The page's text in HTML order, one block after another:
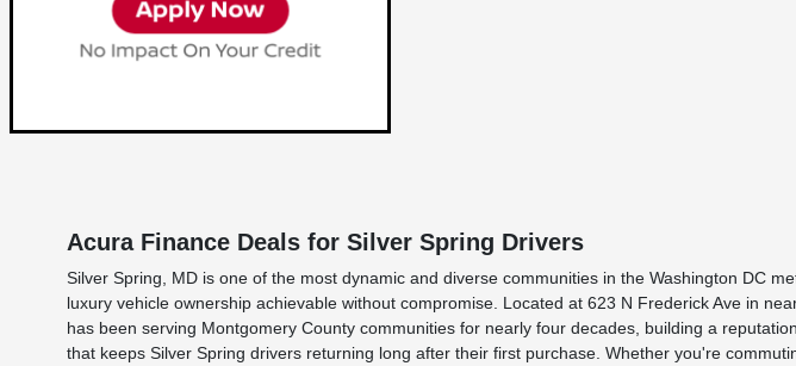
Acura Finance Deals for Silver Spring Drivers
Silver Spring, MD is one of the most dynamic and diverse communities in the Washington DC
luxury vehicle ownership achievable without compromise. Located at 623 N Frederick Ave in
has been serving Montgomery County communities for nearly four decades, building a
that keeps Silver Spring drivers returning long after their first purchase. Whether you're